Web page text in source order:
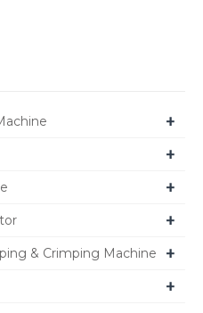
+
+
+
+
& Crimping Machine +
+